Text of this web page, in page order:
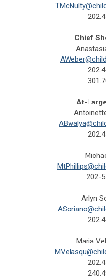
Chief
At-
202-
Arlyn
Maria